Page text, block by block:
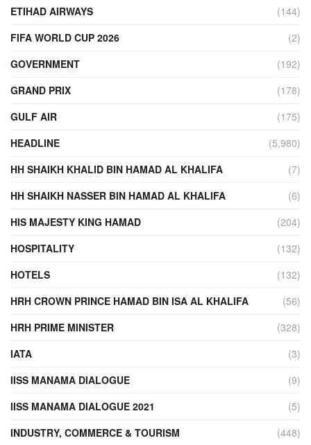
ETIHAD AIRWAYS
(144)
FIFA WORLD CUP 2026
(2)
GOVERNMENT
(192)
GRAND PRIX
(178)
GULF AIR
(175)
HEADLINE
(5,980)
HH SHAIKH KHALID BIN HAMAD AL KHALIFA
(7)
HH SHAIKH NASSER BIN HAMAD AL KHALIFA
(6)
HIS MAJESTY KING HAMAD
(204)
HOSPITALITY
(132)
HOTELS
(132)
HRH CROWN PRINCE HAMAD BIN ISA AL KHALIFA
(56)
HRH PRIME MINISTER
(328)
IATA
(3)
IISS MANAMA DIALOGUE
(9)
IISS MANAMA DIALOGUE 2021
(5)
INDUSTRY, COMMERCE & TOURISM
(448)